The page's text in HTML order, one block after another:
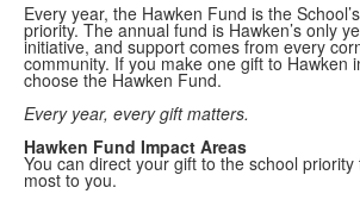
Every year, the Hawken Fund is the
priority. The annual fund is Hawken’s only
initiative, and support comes from every
community. If you make one gift to Hawken
choose the Hawken Fund.
Every year, every gift matters.
Hawken Fund Impact Areas
You can direct your gift to the school
most to you.